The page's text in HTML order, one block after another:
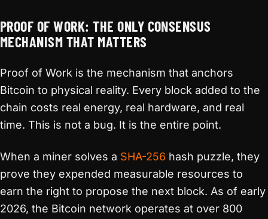
PROOF OF WORK: THE ONLY CONSENSUS
MECHANISM THAT MATTERS
Proof of Work is the mechanism that anchors
Bitcoin to physical reality. Every block added to the
chain costs real energy, real hardware, and real
time. This is not a bug. It is the entire point.
When a miner solves a SHA-256 hash puzzle, they
prove they expended measurable resources to
earn the right to propose the next block. As of early
2026, the Bitcoin network operates at over 800